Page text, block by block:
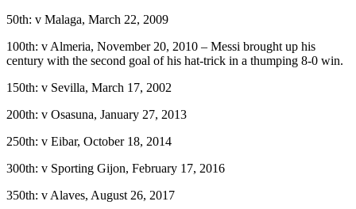
50th: v Malaga, March 22, 2009
100th: v Almeria, November 20, 2010 – Messi brought up his
century with the second goal of his hat-trick in a thumping 8-0 win.
150th: v Sevilla, March 17, 2002
200th: v Osasuna, January 27, 2013
250th: v Eibar, October 18, 2014
300th: v Sporting Gijon, February 17, 2016
350th: v Alaves, August 26, 2017